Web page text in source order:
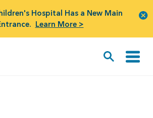
Hospital Has a New Main
Learn More >